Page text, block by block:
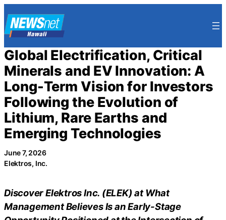
to
content
Global Electrification, Critical
Minerals and EV Innovation: A
Long-Term Vision for Investors
Following the Evolution of
Lithium, Rare Earths and
Emerging Technologies
June 7, 2026
Elektros, Inc.
Discover Elektros Inc. (ELEK) at What
Management Believes Is an Early-Stage